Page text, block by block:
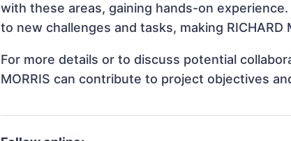
with these areas, gaining hands-on
to new challenges and tasks, making
For more details or to discuss potential
MORRIS can contribute to project objectives